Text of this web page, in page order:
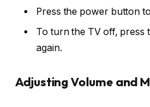
Press the power button
To turn the TV off, press
again.
Adjusting Volume and